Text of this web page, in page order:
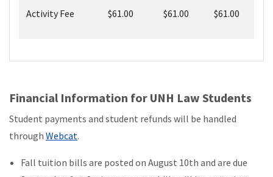
Activity Fee $61.00 $61.00 $61.00
Financial Information for UNH Law Students
Student payments and student refunds will be handled
through Webcat.
Fall tuition bills are posted on August 10th and are due